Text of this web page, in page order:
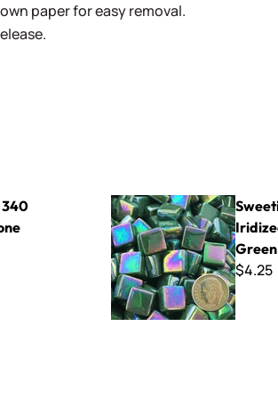
paper for easy removal.
340
Sweetie Iridized SL44 Green
Green
$4.25